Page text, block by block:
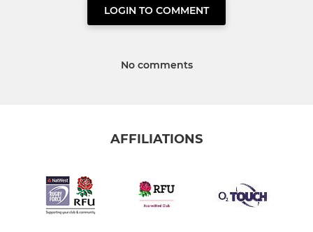
LOGIN TO COMMENT
No comments
AFFILIATIONS